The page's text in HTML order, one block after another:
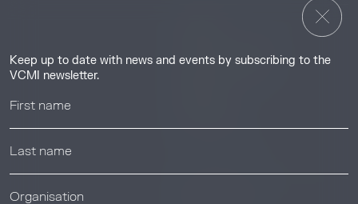
Keep up to date with news and events by subscribing to the
VCMI newsletter.